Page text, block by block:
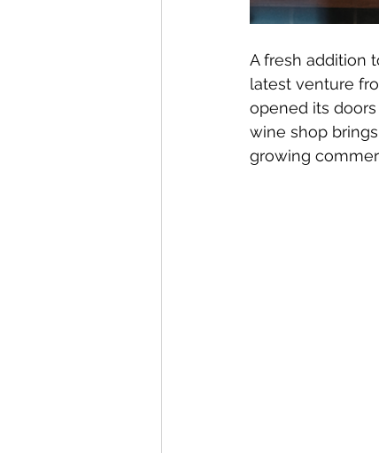
A fresh addition
latest venture
opened its doors
wine shop
growing